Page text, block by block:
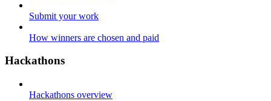
Submit your work
How winners are chosen and paid
Hackathons
Hackathons overview